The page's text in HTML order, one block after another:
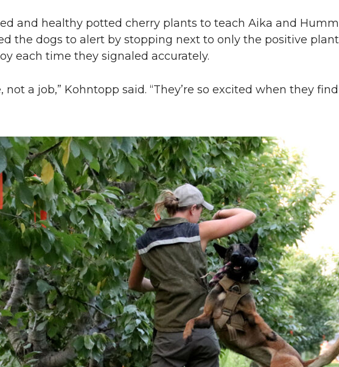
and healthy potted cherry plants to teach Aika and
the dogs to alert by stopping next to only the positive
each time they signaled accurately.
not a job,” Kohntopp said. “They’re so excited when they